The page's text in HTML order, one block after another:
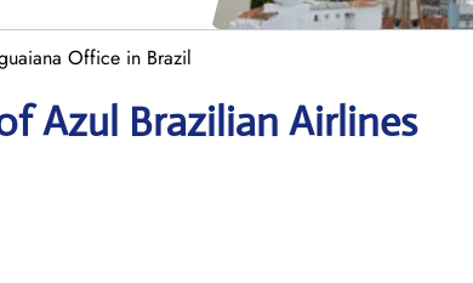
Office in Brazil
Azul Brazilian Airlines